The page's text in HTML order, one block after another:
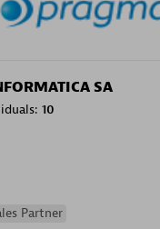
SA
10
Partner